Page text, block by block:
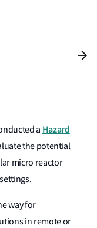
a Hazard
the potential
micro reactor
way for
in remote or